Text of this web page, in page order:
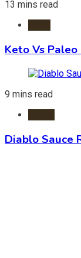
13 mins read
Keto Vs
9 mins read
Diablo Sauce